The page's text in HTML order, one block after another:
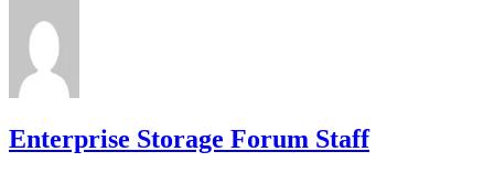
Enterprise Storage Forum Staff